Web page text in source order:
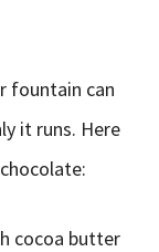
fountain can
it runs. Here
cocoa butter